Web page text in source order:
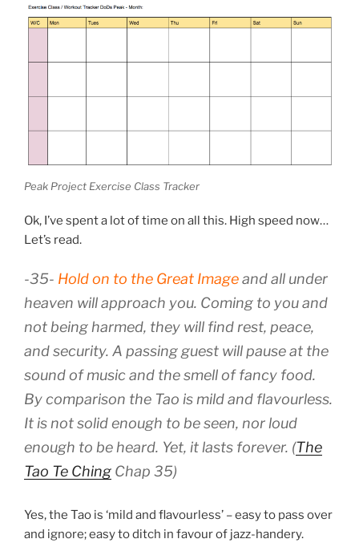
Peak Project Exercise Class Tracker
Ok, I’ve spent a lot of time on all this. High speed now…
Let’s read.
-35- Hold on to the Great Imageand all under
heaven will approach you. Coming to you and
not being harmed, they will find rest, peace,
and security. A passing guest will pause at the
sound of music and the smell of fancy food.
By comparison the Tao is mild and flavourless.
It is not solid enough to be seen, nor loud
enough to be heard. Yet, it lasts forever. (The
Tao Te Ching Chap 35)
Yes, the Tao is ‘mild and flavourless’ – easy to pass over
and ignore; easy to ditch in favour of jazz-handery.